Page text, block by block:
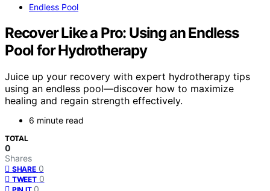
Endless Pool
Recover Like a Pro: Using an Endless
Pool for Hydrotherapy
Juice up your recovery with expert hydrotherapy tips
using an endless pool—discover how to maximize
healing and regain strength effectively.
6 minute read
TOTAL
0
Shares
SHARE 0
TWEET 0